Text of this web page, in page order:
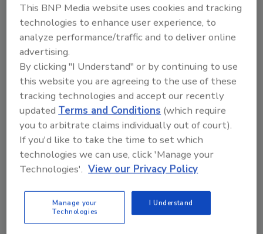
Casey Laughman is the former Editor in Chief
ofFood Engineeringmagazine. He has almost
two decades’ experience as a writer and
editor for mainstream and trade publications.
He spent several years as a writer and editor
for two news services before becoming the
editor of a legal publication and managing
editor of a trade magazine that covered the
commercial facilities market.
This BNP Media website uses cookies and tracking
technologies to enhance user experience, to
analyze performance/traffic and to deliver online
advertising.
By clicking "I Understand" or by continuing to use
this website you are agreeing to the use of these
tracking technologies and accept our recently
updated Terms and Conditions (which require
you to arbitrate claims individually out of court).
If you'd like to take the time to set which
technologies we can use, click 'Manage your
Technologies'. View our Privacy Policy
Manage your
Technologies
I Understand